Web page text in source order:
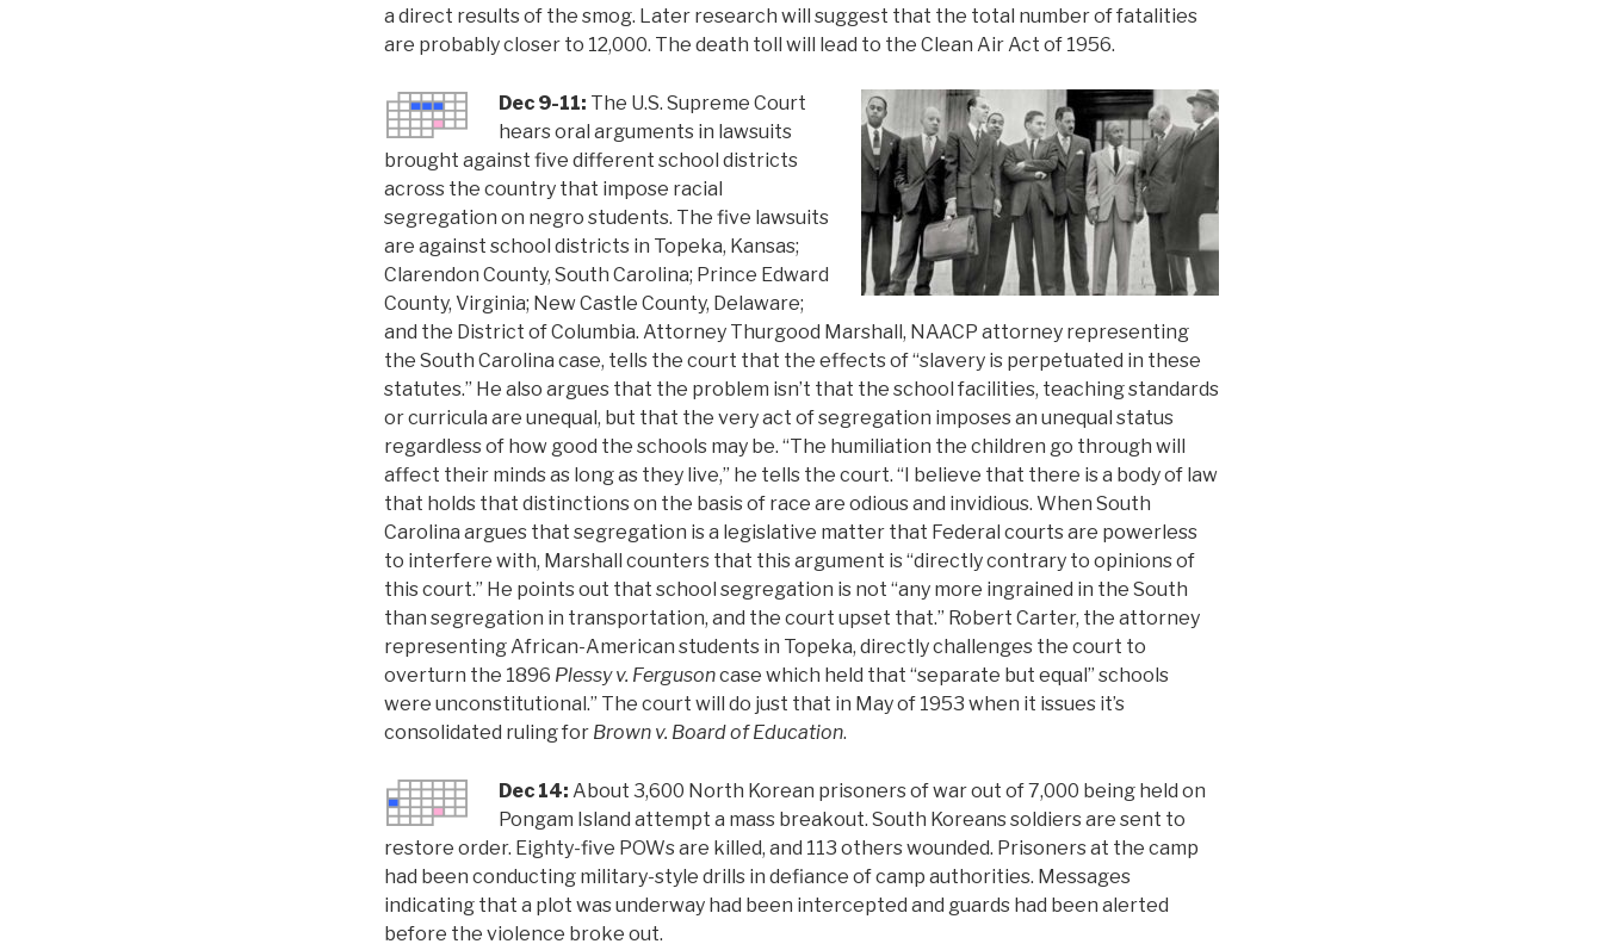
a direct results of the smog. Later research will suggest that the total number of fatalities
are probably closer to 12,000. The death toll will lead to the Clean Air Act of 1956.
Dec 9-11: The U.S. Supreme Court
hears oral arguments in lawsuits
brought against five different school districts
across the country that impose racial
segregation on negro students. The five lawsuits
are against school districts in Topeka, Kansas;
Clarendon County, South Carolina; Prince Edward
County, Virginia; New Castle County, Delaware;
and the District of Columbia. Attorney Thurgood Marshall, NAACP attorney representing
the South Carolina case, tells the court that the effects of “slavery is perpetuated in these
statutes.” He also argues that the problem isn’t that the school facilities, teaching standards
or curricula are unequal, but that the very act of segregation imposes an unequal status
regardless of how good the schools may be. “The humiliation the children go through will
affect their minds as long as they live,” he tells the court. “I believe that there is a body of law
that holds that distinctions on the basis of race are odious and invidious. When South
Carolina argues that segregation is a legislative matter that Federal courts are powerless
to interfere with, Marshall counters that this argument is “directly contrary to opinions of
this court.” He points out that school segregation is not “any more ingrained in the South
than segregation in transportation, and the court upset that.” Robert Carter, the attorney
representing African-American students in Topeka, directly challenges the court to
overturn the 1896 Plessy v. Fergusoncase which held that “separate but equal” schools
were unconstitutional.” The court will do just that in May of 1953 when it issues it’s
consolidated ruling for Brown v. Board of Education.
Dec 14: About 3,600 North Korean prisoners of war out of 7,000 being held on
Pongam Island attempt a mass breakout. South Koreans soldiers are sent to
restore order. Eighty-five POWs are killed, and 113 others wounded. Prisoners at the camp
had been conducting military-style drills in defiance of camp authorities. Messages
indicating that a plot was underway had been intercepted and guards had been alerted
before the violence broke out.